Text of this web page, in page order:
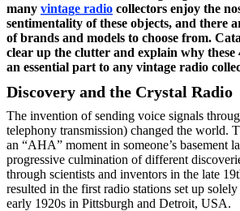
many vintage radio collectors enjoy the
sentimentality of these objects, and there
of brands and models to choose from.
clear up the clutter and explain why these
an essential part to any vintage radio
Discovery and the Crystal Radio
The invention of sending voice signals
telephony transmission) changed the world.
an “AHA” moment in someone’s basement
progressive culmination of different
through scientists and inventors in the late
resulted in the first radio stations set up
early 1920s in Pittsburgh and Detroit, USA.